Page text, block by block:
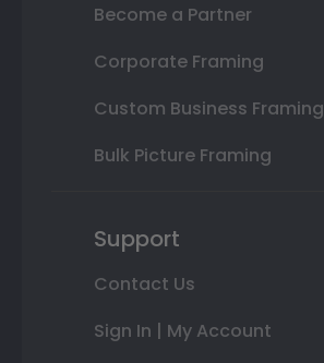
Become a Partner
Corporate Framing
Custom Business Framing
Bulk Picture Framing
Support
Contact Us
Sign In | My Account